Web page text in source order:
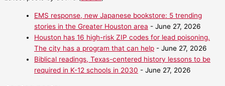
EMS response, new Japanese bookstore: 5 trending
stories in the Greater Houston area - June 27, 2026
Houston has 16 high-risk ZIP codes for lead poisoning.
The city has a program that can help - June 27, 2026
Biblical readings, Texas-centered history lessons to be
required in K-12 schools in 2030 - June 27, 2026